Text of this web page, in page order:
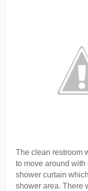
The clean restroom
to move around
shower curtain
shower area. There